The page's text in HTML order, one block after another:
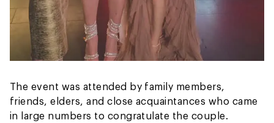
The event was attended by family members,
friends, elders, and close acquaintances who came
in large numbers to congratulate the couple.